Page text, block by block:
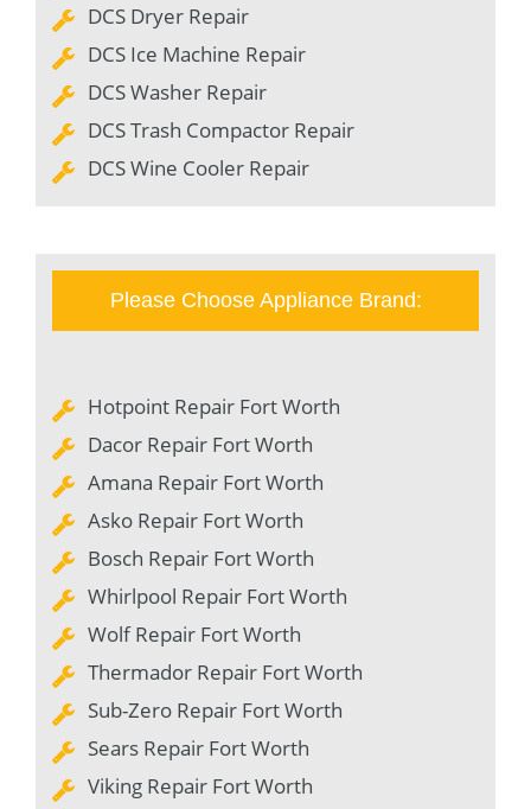
DCS Dryer Repair
DCS Ice Machine Repair
DCS Washer Repair
DCS Trash Compactor Repair
DCS Wine Cooler Repair
Please Choose Appliance Brand:
Hotpoint Repair Fort Worth
Dacor Repair Fort Worth
Amana Repair Fort Worth
Asko Repair Fort Worth
Bosch Repair Fort Worth
Whirlpool Repair Fort Worth
Wolf Repair Fort Worth
Thermador Repair Fort Worth
Sub-Zero Repair Fort Worth
Sears Repair Fort Worth
Viking Repair Fort Worth